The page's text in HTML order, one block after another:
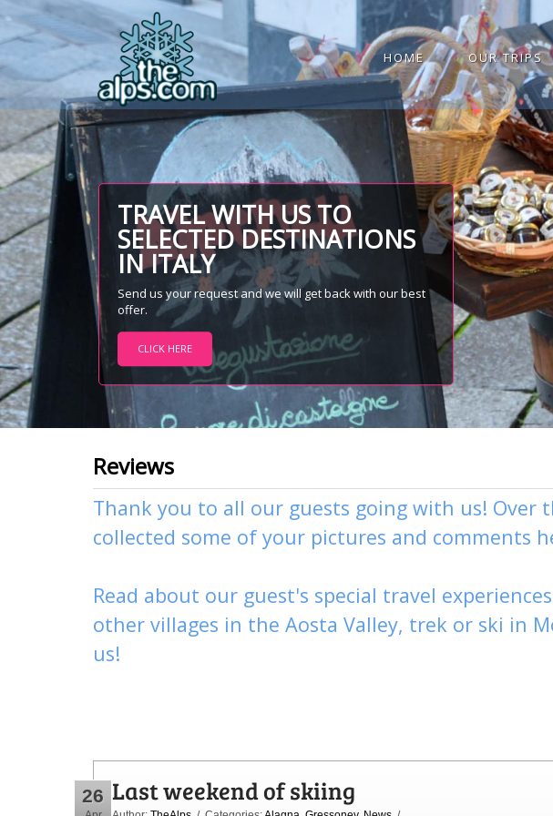
HOME OUR TRIPS
TRAVEL WITH US TO
SELECTED DESTINATIONS
IN ITALY
Send us your request and we will get back with our best
offer.
CLICK HERE
Reviews
Thank you to all our guests going with us! Over
collected some of your pictures and comments
Read about our guest's special travel
other villages in the Aosta Valley, trek or ski in
us!
26 Last weekend of skiing